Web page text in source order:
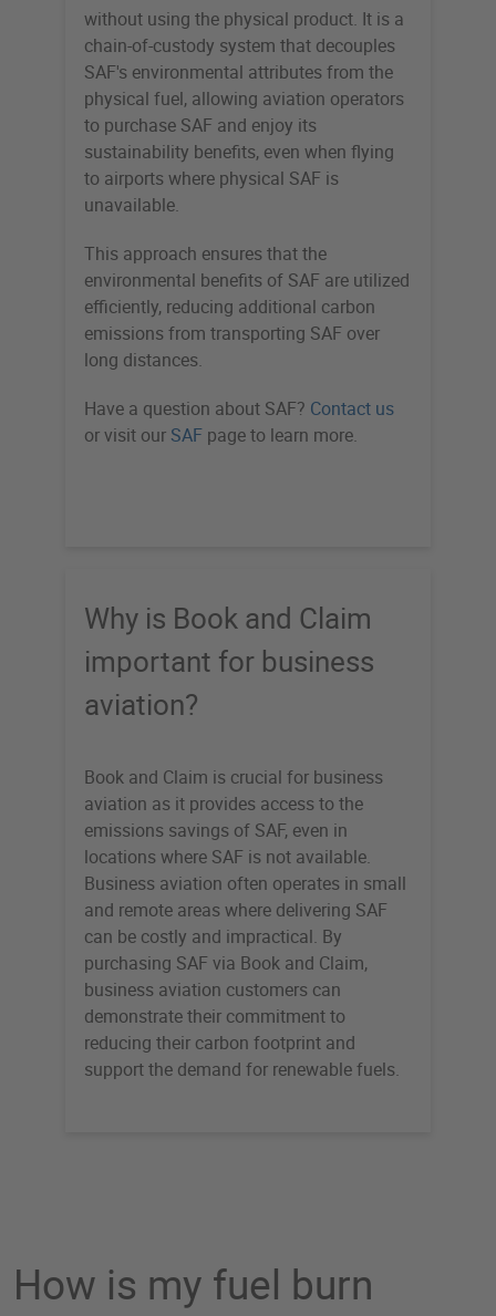
without using the physical product. It is a
chain-of-custody system that decouples
SAF's environmental attributes from the
physical fuel, allowing aviation operators
to purchase SAF and enjoy its
sustainability benefits, even when flying
to airports where physical SAF is
unavailable.
This approach ensures that the
environmental benefits of SAF are utilized
efficiently, reducing additional carbon
emissions from transporting SAF over
long distances.
Have a question about SAF? Contact us
or visit our SAF page to learn more.
Why is Book and Claim
important for business
aviation?
Book and Claim is crucial for business
aviation as it provides access to the
emissions savings of SAF, even in
locations where SAF is not available.
Business aviation often operates in small
and remote areas where delivering SAF
can be costly and impractical. By
purchasing SAF via Book and Claim,
business aviation customers can
demonstrate their commitment to
reducing their carbon footprint and
support the demand for renewable fuels.
How is my fuel burn